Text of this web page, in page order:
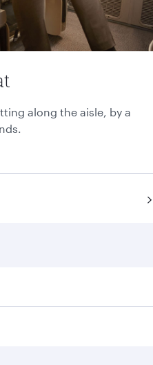
along the aisle, by a